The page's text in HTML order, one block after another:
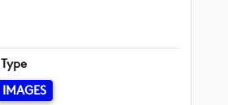
Type
IMAGES